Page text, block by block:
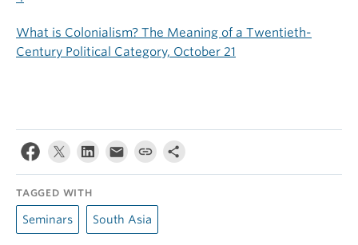
What is Colonialism? The Meaning of a Twentieth-
Century Political Category, October 21
TAGGED WITH
Seminars South Asia